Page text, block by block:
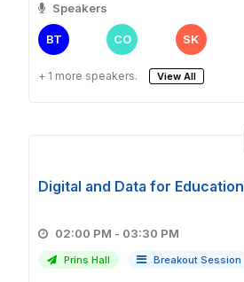
Speakers
BT CO SK
+ 1 more speakers. View All
Digital and Data for Education
02:00 PM - 03:30 PM
Prins Hall Breakout Session